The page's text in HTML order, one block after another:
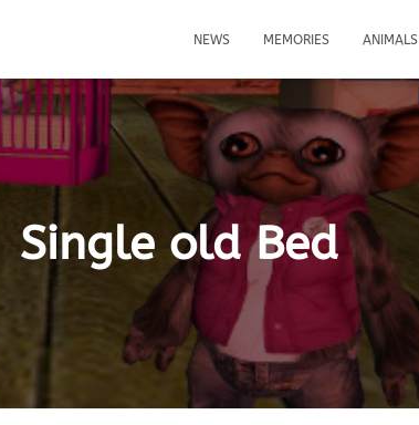
NEWS MEMORIES ANIMALS
Single old Bed